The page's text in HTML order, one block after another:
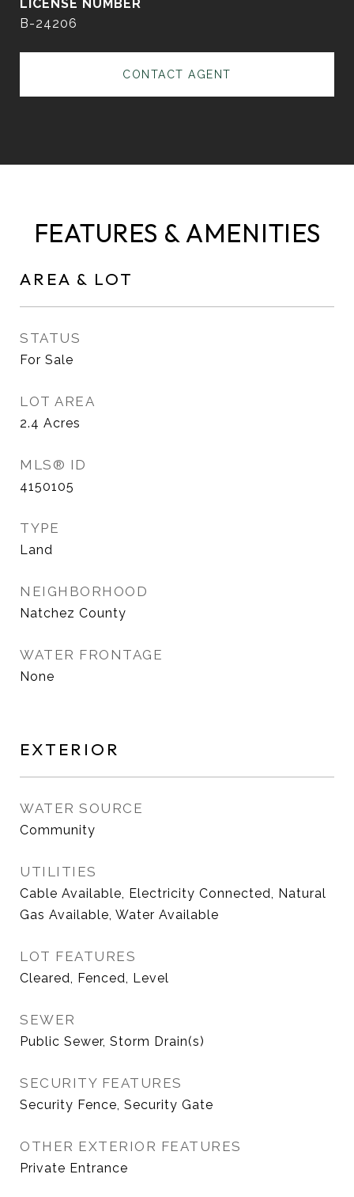
B-24206
CONTACT AGENT
FEATURES & AMENITIES
AREA & LOT
STATUS
For Sale
LOT AREA
2.4 Acres
MLS® ID
4150105
TYPE
Land
NEIGHBORHOOD
Natchez County
WATER FRONTAGE
None
EXTERIOR
WATER SOURCE
Community
UTILITIES
Cable Available, Electricity Connected, Natural
Gas Available, Water Available
LOT FEATURES
Cleared, Fenced, Level
SEWER
Public Sewer, Storm Drain(s)
SECURITY FEATURES
Security Fence, Security Gate
OTHER EXTERIOR FEATURES
Private Entrance